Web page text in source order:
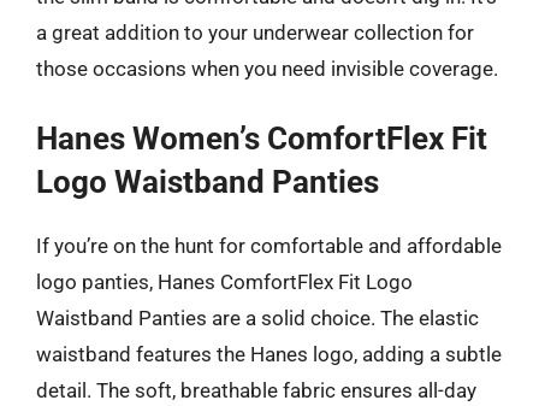
a great addition to your underwear collection for
those occasions when you need invisible coverage.
Hanes Women’s ComfortFlex Fit
Logo Waistband Panties
If you’re on the hunt for comfortable and affordable
logo panties, Hanes ComfortFlex Fit Logo
Waistband Panties are a solid choice. The elastic
waistband features the Hanes logo, adding a subtle
detail. The soft, breathable fabric ensures all-day